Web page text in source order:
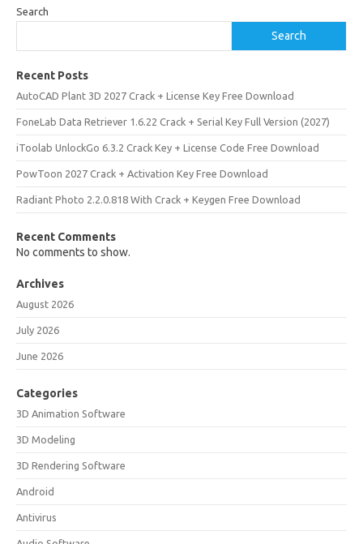
Search
Search
Recent Posts
AutoCAD Plant 3D 2027 Crack + License Key Free Download
FoneLab Data Retriever 1.6.22 Crack + Serial Key Full Version (2027)
iToolab UnlockGo 6.3.2 Crack Key + License Code Free Download
PowToon 2027 Crack + Activation Key Free Download
Radiant Photo 2.2.0.818 With Crack + Keygen Free Download
Recent Comments
No comments to show.
Archives
August 2026
July 2026
June 2026
Categories
3D Animation Software
3D Modeling
3D Rendering Software
Android
Antivirus